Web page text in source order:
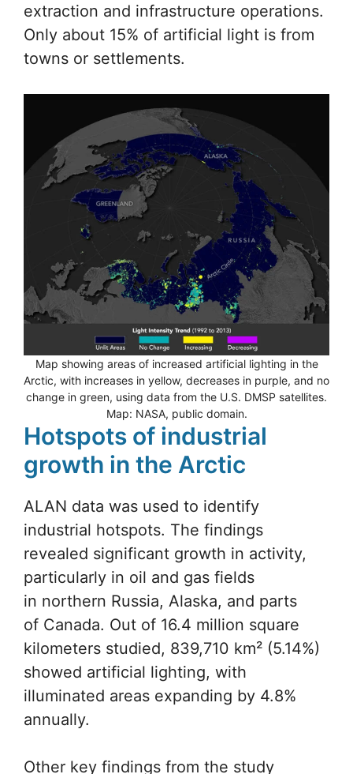
extraction and infrastructure operations.
Only about 15% of artificial light is from
towns or settlements.
Map showing areas of increased artificial lighting in the
Arctic, with increases in yellow, decreases in purple, and no
change in green, using data from the U.S. DMSP satellites.
Map: NASA, public domain.
Hotspots of industrial
growth in the Arctic
ALAN data was used to identify
industrial hotspots. The findings
revealed significant growth in activity,
particularly in oil and gas fields
in northern Russia, Alaska, and parts
of Canada. Out of 16.4 million square
kilometers studied, 839,710 km² (5.14%)
showed artificial lighting, with
illuminated areas expanding by 4.8%
annually.
Other key findings from the study